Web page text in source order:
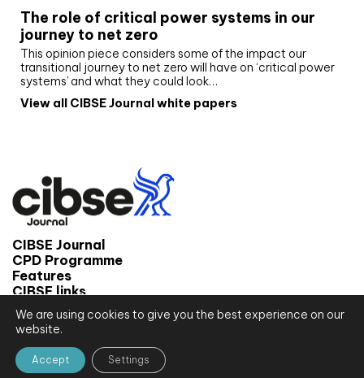
The role of critical power systems in our
journey to net zero
This opinion piece considers some of the impact our
transitional journey to net zero will have on ‘critical power
systems’ and what they could look…
View all CIBSE Journal white papers
CIBSE Journal
CPD Programme
Features
CIBSE links
© 2026 CIBSE Journal
Terms and conditions
Privacy notice
Website by CPL One
We are using cookies to give you the best experience on our
website.
Accept Settings